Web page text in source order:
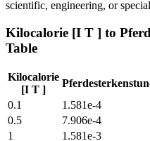
scientific, engineering, or
Kilocalorie [I T ] to
Table
Kilocalorie
[I T ]
0.1
1.581e-4
0.5
7.906e-4
1
1.581e-3